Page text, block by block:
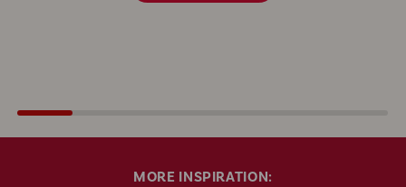
MORE INSPIRATION: